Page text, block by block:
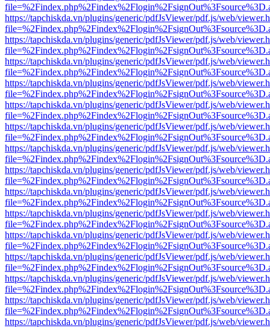
https://tapchiskda.vn/plugins/generic/pdfJsViewer/pdf.js/web/
https://tapchiskda.vn/plugins/generic/pdfJsViewer/pdf.js/web/
https://tapchiskda.vn/plugins/generic/pdfJsViewer/pdf.js/web/
https://tapchiskda.vn/plugins/generic/pdfJsViewer/pdf.js/web/
https://tapchiskda.vn/plugins/generic/pdfJsViewer/pdf.js/web/
https://tapchiskda.vn/plugins/generic/pdfJsViewer/pdf.js/web/
https://tapchiskda.vn/plugins/generic/pdfJsViewer/pdf.js/web/
https://tapchiskda.vn/plugins/generic/pdfJsViewer/pdf.js/web/
https://tapchiskda.vn/plugins/generic/pdfJsViewer/pdf.js/web/
https://tapchiskda.vn/plugins/generic/pdfJsViewer/pdf.js/web/
https://tapchiskda.vn/plugins/generic/pdfJsViewer/pdf.js/web/
https://tapchiskda.vn/plugins/generic/pdfJsViewer/pdf.js/web/
https://tapchiskda.vn/plugins/generic/pdfJsViewer/pdf.js/web/
https://tapchiskda.vn/plugins/generic/pdfJsViewer/pdf.js/web/
https://tapchiskda.vn/plugins/generic/pdfJsViewer/pdf.js/web/